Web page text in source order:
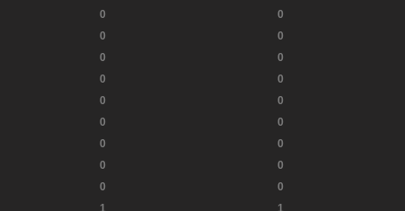
0 0
0 0
0 0
0 0
0 0
0 0
0 0
0 0
0 0
1 1